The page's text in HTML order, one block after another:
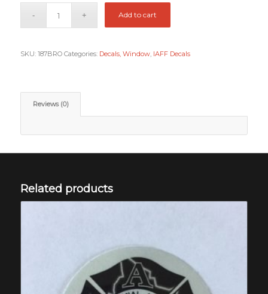
Add to cart
SKU: 187BRO Categories: Decals, Window, IAFF Decals
Reviews (0)
Related products